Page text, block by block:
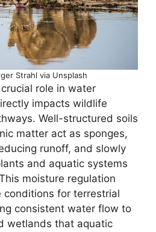
Strahl via Unsplash
role in water
impacts wildlife
Well-structured soils
matter act as sponges,
runoff, and slowly
and aquatic systems
moisture regulation
conditions for terrestrial
consistent water flow to
wetlands that aquatic